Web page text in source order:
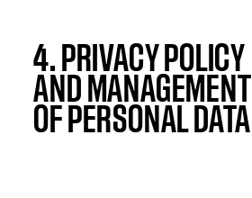
4. PRIVACY POLICY
AND MANAGEMENT
OF PERSONAL DATA